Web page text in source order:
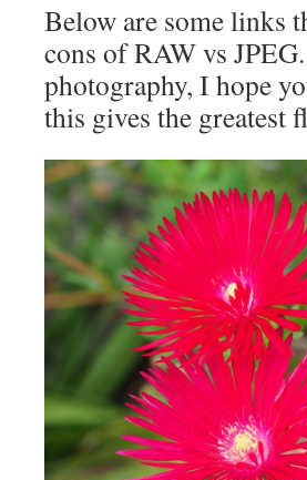
Below are some links
cons of RAW vs
photography, I hope
this gives the